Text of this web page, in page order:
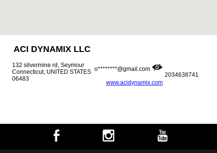
ACI DYNAMIX LLC
132 silvermine rd, Seymour
Connecticut, UNITED STATES
06483
o********@gmail.com
www.acidynamix.com
2034638741